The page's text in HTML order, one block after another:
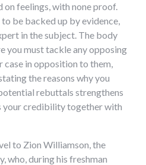
feelings, with none proof.
be backed up by evidence,
in the subject. The body
you must tackle any opposing
case in opposition to them,
the reasons why you
rebuttals strengthens
your credibility together with
to Zion Williamson, the
who, during his freshman